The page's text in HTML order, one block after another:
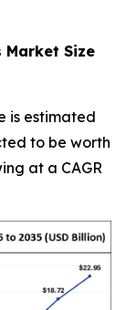
Size
is estimated
to be worth
at a CAGR